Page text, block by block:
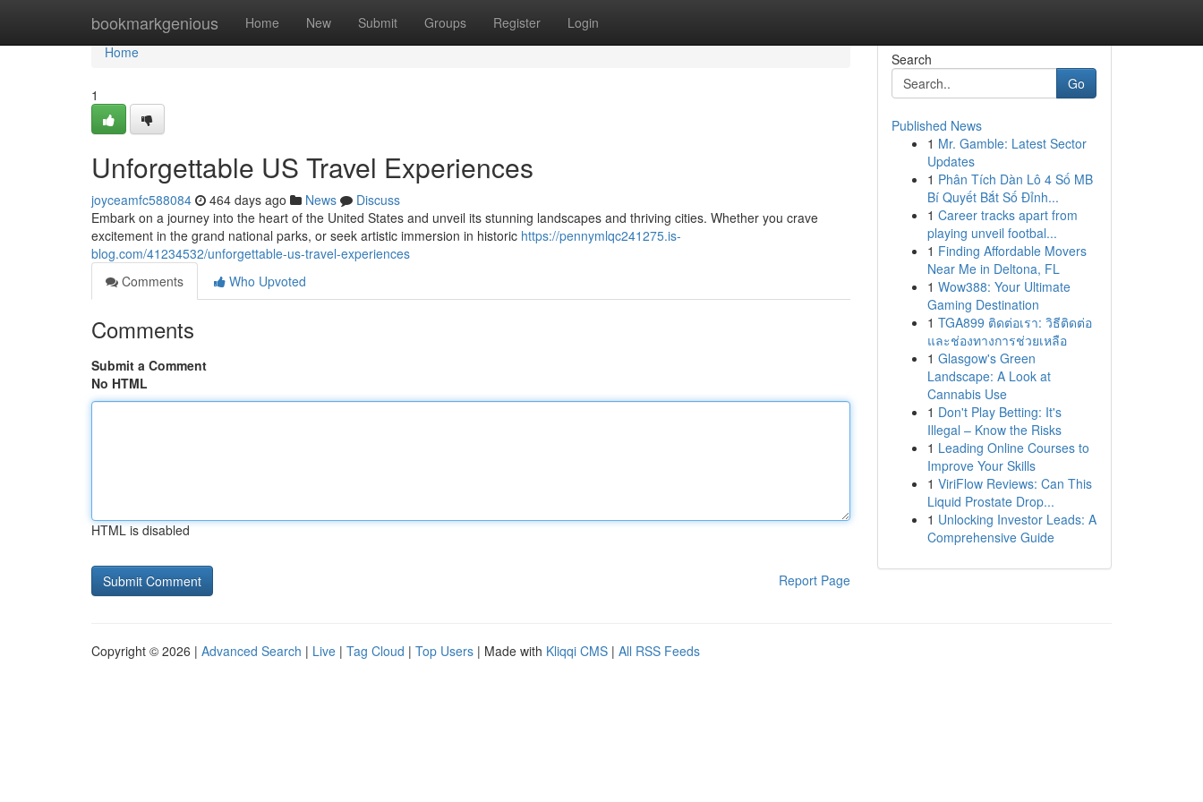
bookmarkgenious Home New Submit Groups Register Login
Home
Home
1
Unforgettable US Travel Experiences
joyceamfc588084 464 days ago News
Discuss
Embark on a journey into the heart of the United States and unveil its stunning landscapes and thriving cities. Whether you crave
excitement in the grand national parks, or seek artistic immersion in historic https://pennymlqc241275.is-
blog.com/41234532/unforgettable-us-travel-experiences
Comments
Who Upvoted
Comments
Submit a Comment
No HTML
HTML is disabled
Report Page
Search
Go
Published News
1 Mr. Gamble: Latest Sector
Updates
1 Phân Tích Dàn Lô 4 Số MB
Bí Quyết Bắt Số Đỉnh...
1 Career tracks apart from
playing unveil footbal...
1 Finding Affordable Movers
Near Me in Deltona, FL
1 Wow388: Your Ultimate
Gaming Destination
1 TGA899 ติดต่อเรา: วิธีติดต่อ
และช่องทางการช่วยเหลือ
1 Glasgow's Green
Landscape: A Look at
Cannabis Use
1 Don't Play Betting: It's
Illegal – Know the Risks
1 Leading Online Courses to
Improve Your Skills
1 ViriFlow Reviews: Can This
Liquid Prostate Drop...
1 Unlocking Investor Leads: A
Comprehensive Guide
Copyright © 2026 | Advanced Search | Live | Tag Cloud | Top Users | Made with Kliqqi CMS | All RSS Feeds